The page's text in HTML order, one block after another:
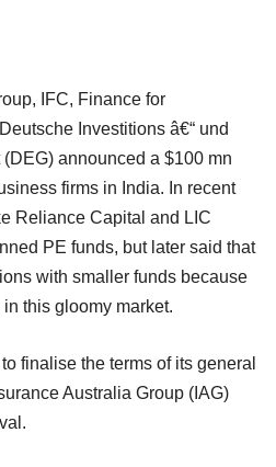
IFC, Finance for
Investitions â€“ und
announced a $100 mn
firms in India. In recent
Reliance Capital and LIC
PE funds, but later said that
with smaller funds because
this gloomy market.
finalise the terms of its general
Australia Group (IAG)